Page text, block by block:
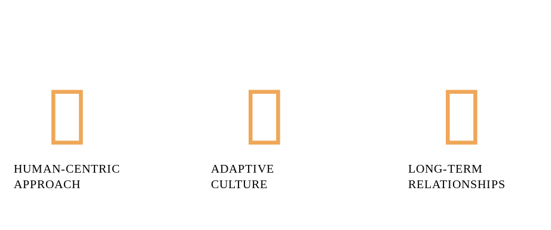
HUMAN-CENTRIC
APPROACH
ADAPTIVE
CULTURE
LONG-TERM
RELATIONSHIPS